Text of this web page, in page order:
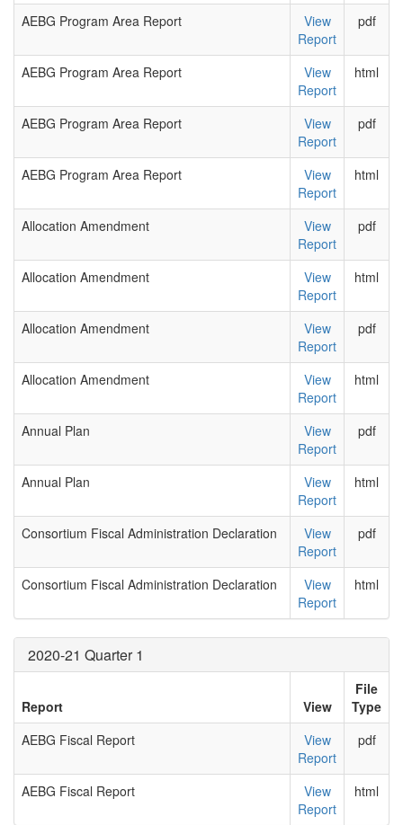
AEBG Program Area Report
View
Report
pdf
AEBG Program Area Report
View
Report
html
AEBG Program Area Report
View
Report
pdf
AEBG Program Area Report
View
Report
html
Allocation Amendment
View
Report
pdf
Allocation Amendment
View
Report
html
Allocation Amendment
View
Report
pdf
Allocation Amendment
View
Report
html
Annual Plan
View
Report
pdf
Annual Plan
View
Report
html
Consortium Fiscal Administration Declaration
View
Report
pdf
Consortium Fiscal Administration Declaration
View
Report
html
2020-21 Quarter 1
Report View
File
Type
AEBG Fiscal Report
View
Report
pdf
AEBG Fiscal Report
View
Report
html